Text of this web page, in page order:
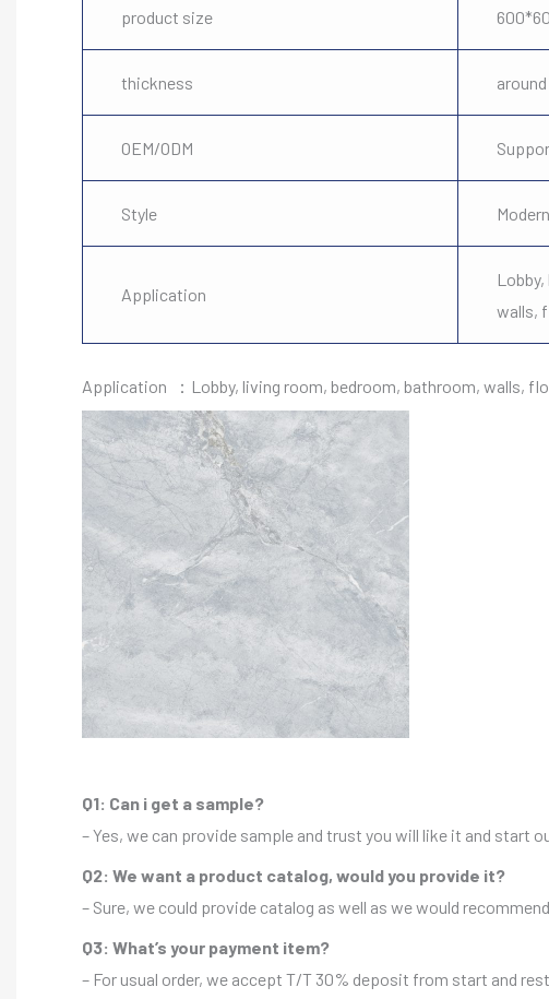
product size
thickness
OEM/ODM
Style
Application
walls,
Application ：Lobby, living room, bedroom, bathroom, walls,
Q1: Can i get a sample?
– Yes, we can provide sample and trust you will like it and start
Q2: We want a product catalog, would you provide it?
– Sure, we could provide catalog as well as we would
Q3: What’s your payment item?
– For usual order, we accept T/T 30% deposit from start and